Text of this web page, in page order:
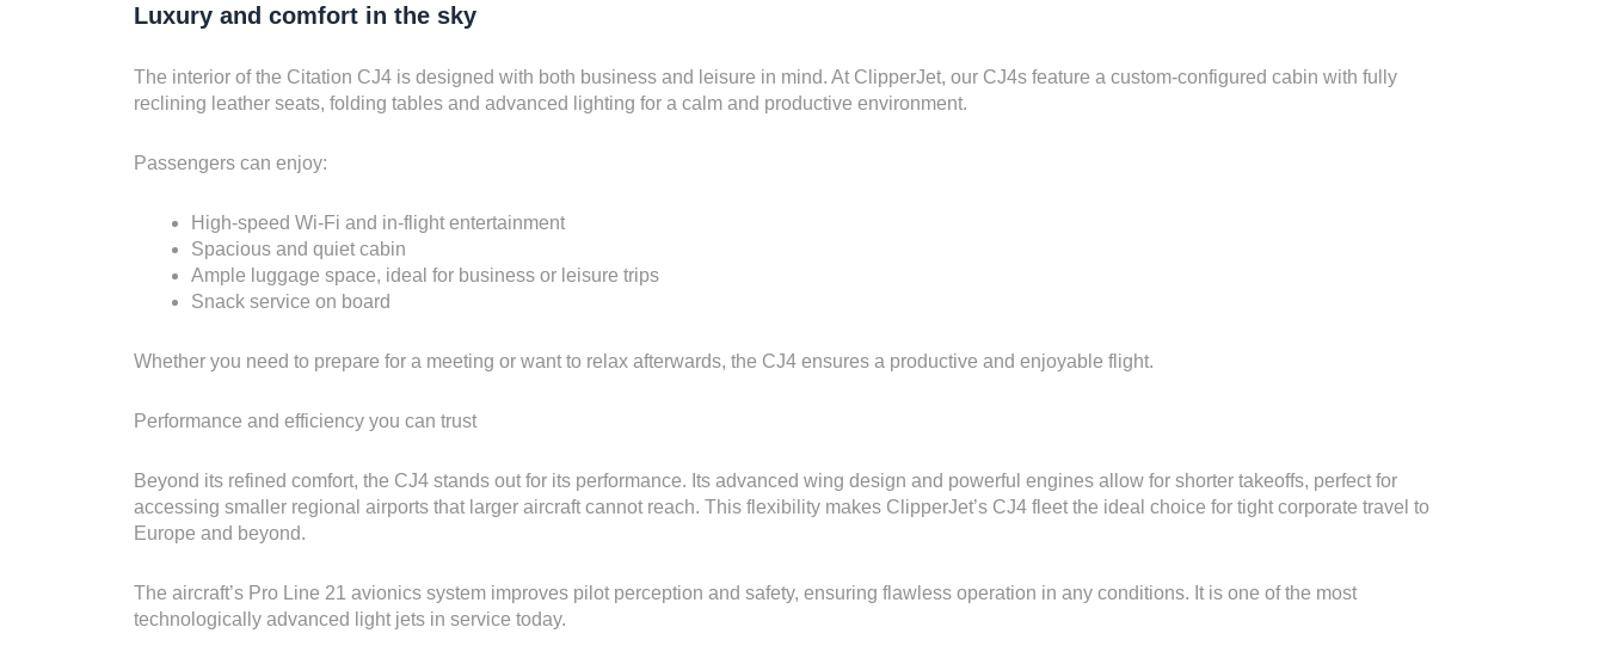
Luxury and comfort in the sky
The interior of the Citation CJ4 is designed with both business and leisure in mind. At ClipperJet, our CJ4s feature a custom-configured cabin with fully
reclining leather seats, folding tables and advanced lighting for a calm and productive environment.
Passengers can enjoy:
High-speed Wi-Fi and in-flight entertainment
Spacious and quiet cabin
Ample luggage space, ideal for business or leisure trips
Snack service on board
Whether you need to prepare for a meeting or want to relax afterwards, the CJ4 ensures a productive and enjoyable flight.
Performance and efficiency you can trust
Beyond its refined comfort, the CJ4 stands out for its performance. Its advanced wing design and powerful engines allow for shorter takeoffs, perfect for
accessing smaller regional airports that larger aircraft cannot reach. This flexibility makes ClipperJet’s CJ4 fleet the ideal choice for tight corporate travel to
Europe and beyond.
The aircraft’s Pro Line 21 avionics system improves pilot perception and safety, ensuring flawless operation in any conditions. It is one of the most
technologically advanced light jets in service today.